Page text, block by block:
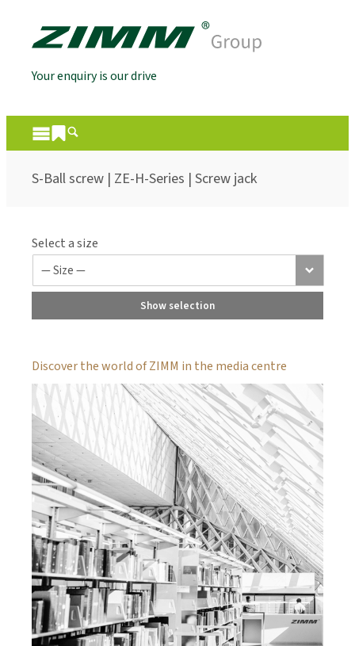
Your enquiry is our drive
S-Ball screw | ZE-H-Series | Screw jack
Select a size
Show selection
Discover the world of ZIMM in the media centre